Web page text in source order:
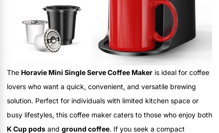
The Horavie Mini Single Serve Coffee Maker is ideal for coffee
lovers who want a quick, convenient, and versatile brewing
solution. Perfect for individuals with limited kitchen space or
busy lifestyles, this coffee maker caters to those who enjoy both
K Cup pods and ground coffee. If you seek a compact